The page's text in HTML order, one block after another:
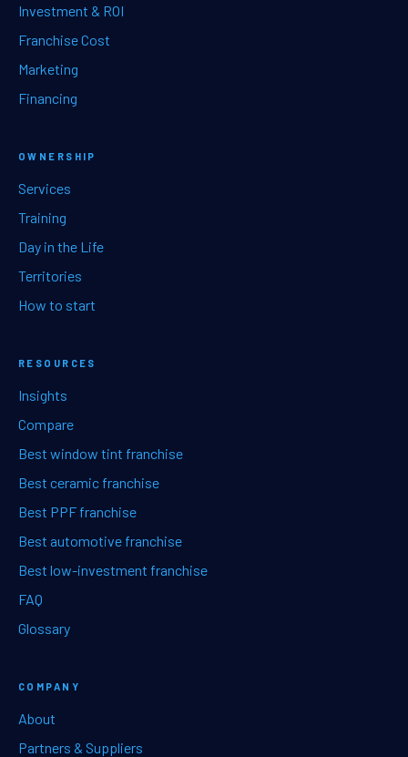
Investment & ROI
Franchise Cost
Marketing
Financing
OWNERSHIP
Services
Training
Day in the Life
Territories
How to start
RESOURCES
Insights
Compare
Best window tint franchise
Best ceramic franchise
Best PPF franchise
Best automotive franchise
Best low-investment franchise
FAQ
Glossary
COMPANY
About
Partners & Suppliers